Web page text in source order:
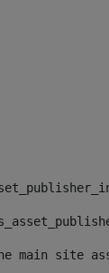
main site